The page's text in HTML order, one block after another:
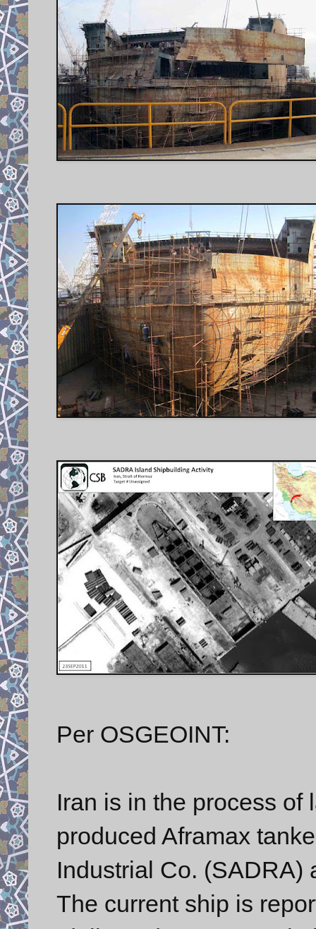
Per OSGEOINT:
Iran is in the process of
produced Aframax
Industrial Co. (SADRA)
The current ship is